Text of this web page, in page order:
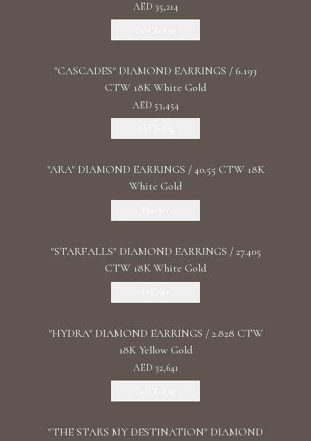
AED 35,214
"CASCADES" DIAMOND EARRINGS / 6.193
CTW 18K White Gold
AED 53,454
"ARA" DIAMOND EARRINGS / 40.55 CTW 18K
White Gold
"STARFALLS" DIAMOND EARRINGS / 27.405
CTW 18K White Gold
"HYDRA" DIAMOND EARRINGS / 2.828 CTW
18K Yellow Gold
AED 32,641
"THE STARS MY DESTINATION" DIAMOND